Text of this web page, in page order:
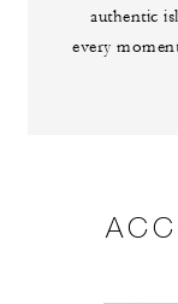
authentic
every